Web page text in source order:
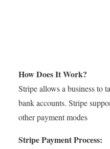
How Does It Work?
Stripe allows a business to
bank accounts. Stripe
other payment modes
Stripe Payment Process: